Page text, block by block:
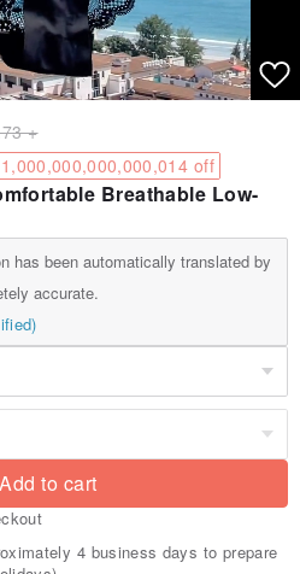
+
off
Breathable Low-
has been automatically translated by
accurate.
Add to cart
4 business days to prepare